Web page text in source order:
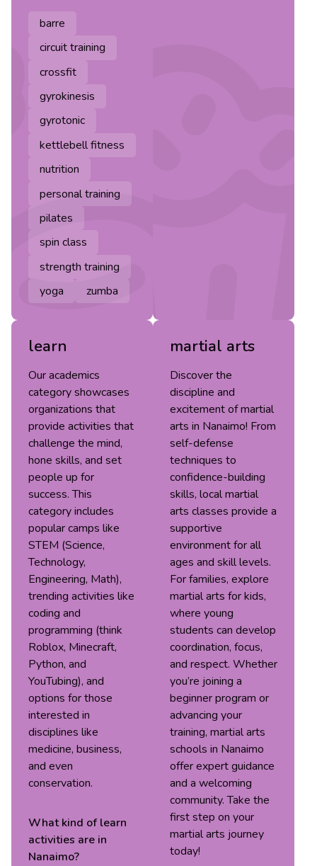
barre
circuit training
crossfit
gyrokinesis
gyrotonic
kettlebell fitness
nutrition
personal training
pilates
spin class
strength training
yoga
zumba
learn
Our academics
category showcases
organizations that
provide activities that
challenge the mind,
hone skills, and set
people up for
success. This
category includes
popular camps like
STEM (Science,
Technology,
Engineering, Math),
trending activities like
coding and
programming (think
Roblox, Minecraft,
Python, and
YouTubing), and
options for those
interested in
disciplines like
medicine, business,
and even
conservation.
What kind oflearn
activities are in
Nanaimo?
martial arts
Discover the
discipline and
excitement of martial
arts in Nanaimo! From
self-defense
techniques to
confidence-building
skills, local martial
arts classes provide a
supportive
environment for all
ages and skill levels.
For families, explore
martial arts for kids,
where young
students can develop
coordination, focus,
and respect. Whether
you’re joining a
beginner program or
advancing your
training, martial arts
schools in Nanaimo
offer expert guidance
and a welcoming
community. Take the
first step on your
martial arts journey
today!